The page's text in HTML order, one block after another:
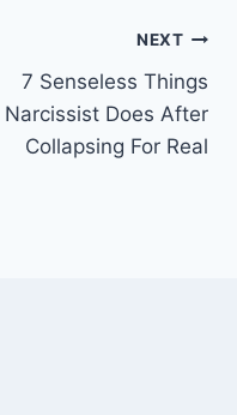
NEXT
7 Senseless Things
Narcissist Does After
Collapsing For Real